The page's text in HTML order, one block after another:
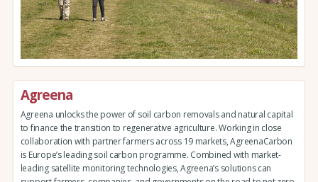
Agreena
Agreena unlocks the power of soil carbon removals and natural capital
to finance the transition to regenerative agriculture. Working in close
collaboration with partner farmers across 19 markets, AgreenaCarbon
is Europe’s leading soil carbon programme. Combined with market-
leading satellite monitoring technologies, Agreena’s solutions can